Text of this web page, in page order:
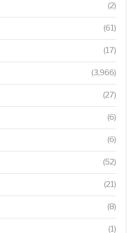
(2)
(61)
(17)
(3,966)
(27)
(6)
(6)
(52)
(21)
(8)
(1)